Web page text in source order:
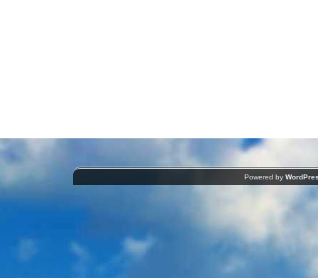
Powered by